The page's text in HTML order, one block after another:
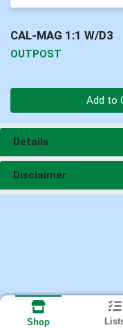
CAL-MAG 1:1 W/D3
OUTPOST
Add to
Details
Disclaimer
Shop